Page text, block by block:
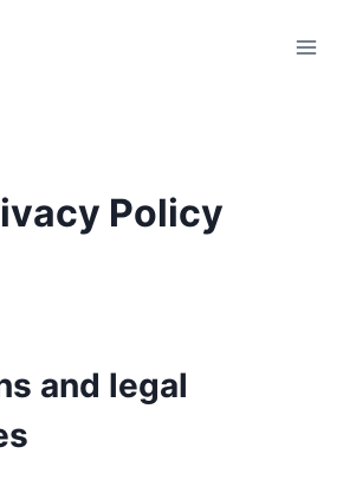
Policy
and legal